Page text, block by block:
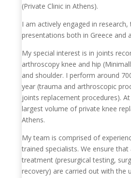
(Private Clinic in Athens).
I am actively engaged in research,
presentations both in Greece and
My special interest is in joints
arthroscopy knee and hip
and shoulder. I perform around
year (trauma and arthroscopic
joints replacement procedures).
largest volume of private knee
Athens.
My team is comprised of
trained specialists. We ensure
treatment (presurgical testing,
recovery) are carried out with the